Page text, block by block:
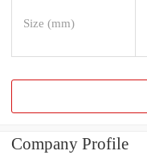
Size (mm)
Company Profile